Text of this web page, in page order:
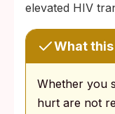
elevated HIV
What
Whether you
hurt are not